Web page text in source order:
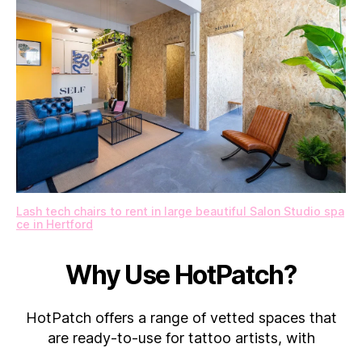
Lash tech chairs to rent in large beautiful Salon Studio spa
ce in Hertford
Why Use HotPatch?
HotPatch offers a range of vetted spaces that
are ready-to-use for tattoo artists, with